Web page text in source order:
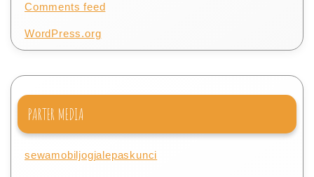
Comments feed
WordPress.org
PARTER MEDIA
sewamobiljogjalepaskunci